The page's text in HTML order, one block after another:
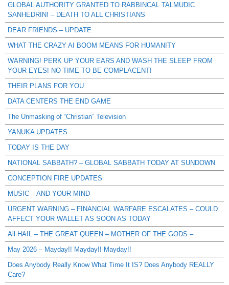
GLOBAL AUTHORITY GRANTED TO RABBINCAL TALMUDIC
SANHEDRIN! – DEATH TO ALL CHRISTIANS
DEAR FRIENDS – UPDATE
WHAT THE CRAZY AI BOOM MEANS FOR HUMANITY
WARNING! PERK UP YOUR EARS AND WASH THE SLEEP FROM
YOUR EYES! NO TIME TO BE COMPLACENT!
THEIR PLANS FOR YOU
DATA CENTERS THE END GAME
The Unmasking of “Christian” Television
YANUKA UPDATES
TODAY IS THE DAY
NATIONAL SABBATH? – GLOBAL SABBATH TODAY AT SUNDOWN
CONCEPTION FIRE UPDATES
MUSIC – AND YOUR MIND
URGENT WARNING – FINANCIAL WARFARE ESCALATES – COULD
AFFECT YOUR WALLET AS SOON AS TODAY
All HAIL – THE GREAT QUEEN – MOTHER OF THE GODS –
May 2026 – Mayday!! Mayday!! Mayday!!
Does Anybody Really Know What Time It IS? Does Anybody REALLY
Care?